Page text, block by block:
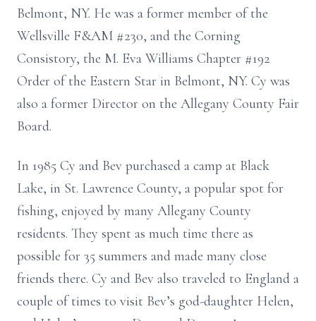
Belmont, NY. He was a former member of the
Wellsville F&AM #230, and the Corning
Consistory, the M. Eva Williams Chapter #192
Order of the Eastern Star in Belmont, NY. Cy was
also a former Director on the Allegany County Fair
Board.
In 1985 Cy and Bev purchased a camp at Black
Lake, in St. Lawrence County, a popular spot for
fishing, enjoyed by many Allegany County
residents. They spent as much time there as
possible for 35 summers and made many close
friends there. Cy and Bev also traveled to England a
couple of times to visit Bev’s god-daughter Helen,